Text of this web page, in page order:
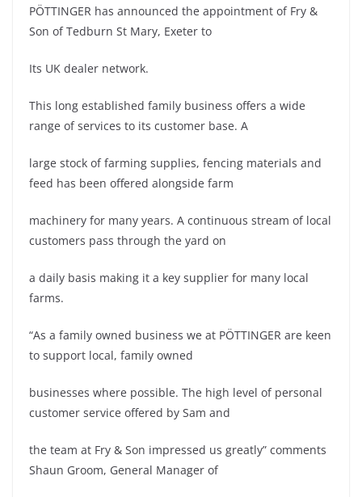
PÖTTINGER has announced the appointment of Fry &
Son of Tedburn St Mary, Exeter to
Its UK dealer network.
This long established family business offers a wide
range of services to its customer base. A
large stock of farming supplies, fencing materials and
feed has been offered alongside farm
machinery for many years. A continuous stream of local
customers pass through the yard on
a daily basis making it a key supplier for many local
farms.
“As a family owned business we at PÖTTINGER are keen
to support local, family owned
businesses where possible. The high level of personal
customer service offered by Sam and
the team at Fry & Son impressed us greatly” comments
Shaun Groom, General Manager of